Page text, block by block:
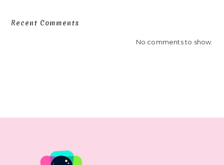
Recent Comments
No comments to show.